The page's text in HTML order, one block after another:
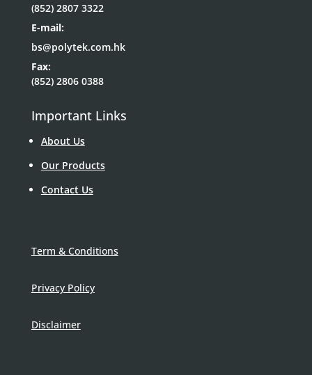
(852) 2807 3322
E-mail:
bs@polytek.com.hk
Fax:
(852) 2806 0388
Important Links
About Us
Our Products
Contact Us
Term & Conditions
Privacy Policy
Disclaimer